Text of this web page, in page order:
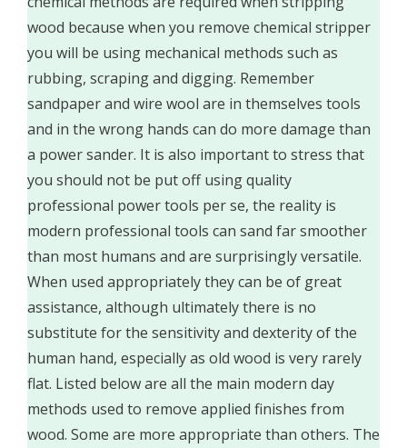
wood because when you remove chemical stripper
you will be using mechanical methods such as
rubbing, scraping and digging. Remember
sandpaper and wire wool are in themselves tools
and in the wrong hands can do more damage than
a power sander. It is also important to stress that
you should not be put off using quality
professional power tools per se, the reality is
modern professional tools can sand far smoother
than most humans and are surprisingly versatile.
When used appropriately they can be of great
assistance, although ultimately there is no
substitute for the sensitivity and dexterity of the
human hand, especially as old wood is very rarely
flat. Listed below are all the main modern day
methods used to remove applied finishes from
wood. Some are more appropriate than others. The